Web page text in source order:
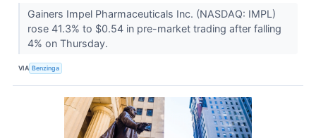
Gainers Impel Pharmaceuticals Inc. (NASDAQ: IMPL)
rose 41.3% to $0.54 in pre-market trading after falling
4% on Thursday.
VIA Benzinga